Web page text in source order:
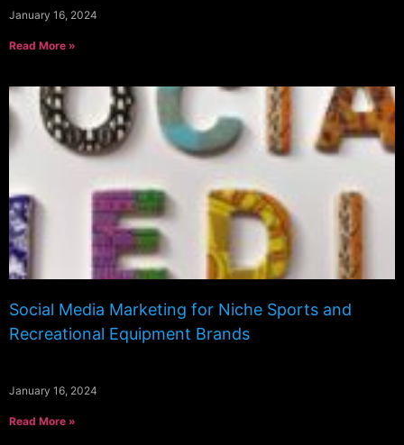
January 16, 2024
Read More »
Social Media Marketing for Niche Sports and
Recreational Equipment Brands
January 16, 2024
Read More »